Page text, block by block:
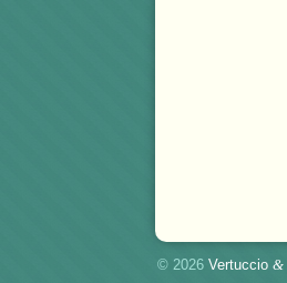
© 2026 Vertuccio &